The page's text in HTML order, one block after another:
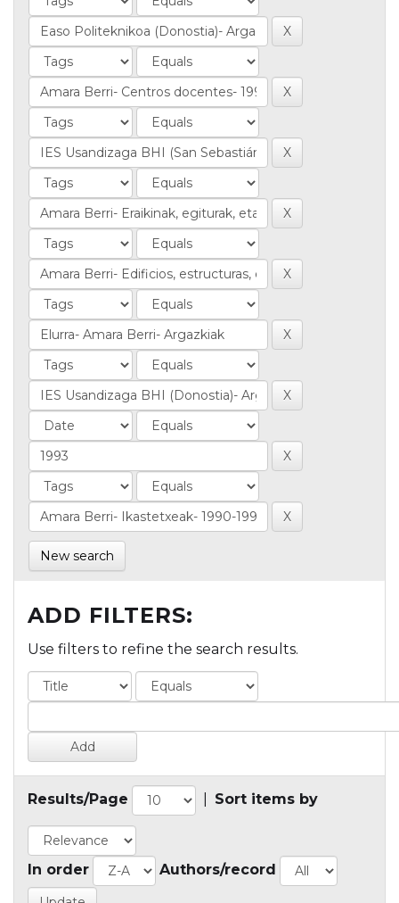
New search
ADD FILTERS:
Use filters to refine the search results.
Results/Page Sort items by
In order Authors/record